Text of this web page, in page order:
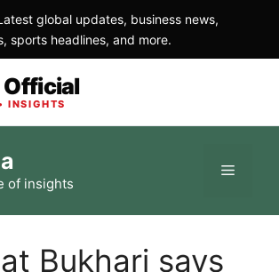
global updates, business news,
sports headlines, and more.
Official
INSIGHTS
of insights
Menu
Bukhari says